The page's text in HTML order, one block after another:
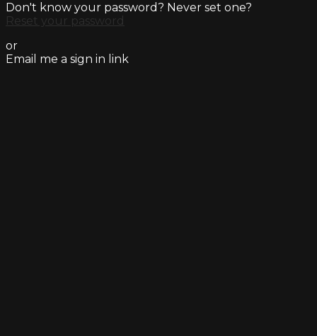
Don't know your password? Never set one?
Reset your password
or
Email me a sign in link